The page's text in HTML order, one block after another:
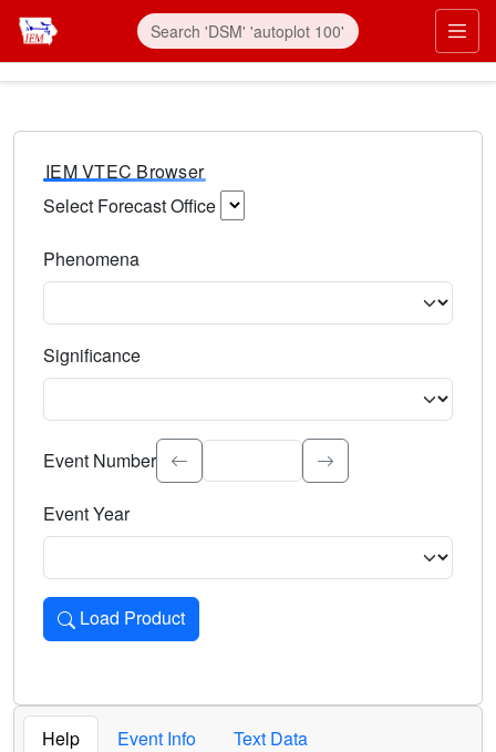
IEM VTEC Browser
Select Forecast Office
Phenomena
Significance
Select the event significance. Type to search.
Event Number
Event Year
Load Product
Loads the product for the selected criteria. Press Enter or
Help Event Info
Text Data